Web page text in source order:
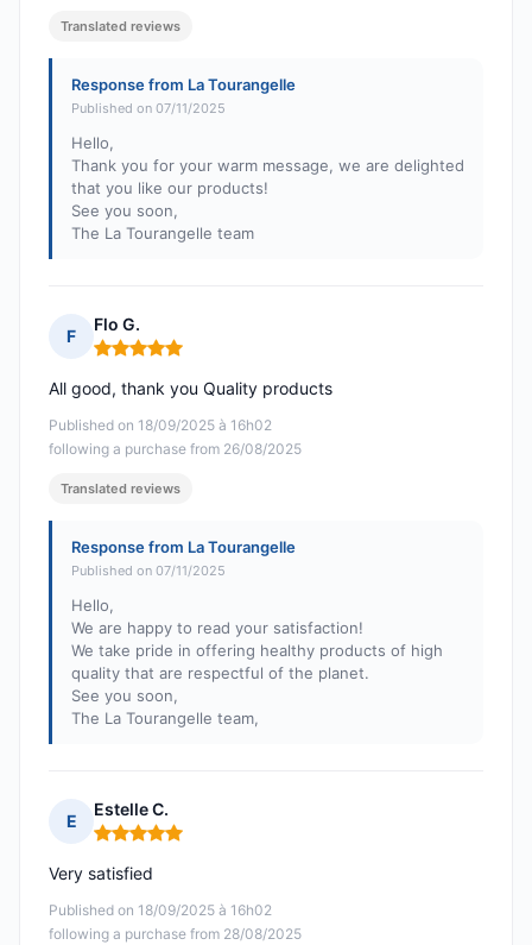
Translated reviews
Response from La Tourangelle
Published on 07/11/2025
Hello,
Thank you for your warm message, we are delighted
that you like our products!
See you soon,
The La Tourangelle team
F
Flo G.
Rating: 5 out of 5
Published on 18/09/2025 à 16h02
following a purchase from 26/08/2025
All good, thank you Quality products
Translated reviews
Response from La Tourangelle
Published on 07/11/2025
Hello,
We are happy to read your satisfaction!
We take pride in offering healthy products of high
quality that are respectful of the planet.
See you soon,
The La Tourangelle team,
E
Estelle C.
Rating: 5 out of 5
Published on 18/09/2025 à 16h02
following a purchase from 28/08/2025
Very satisfied